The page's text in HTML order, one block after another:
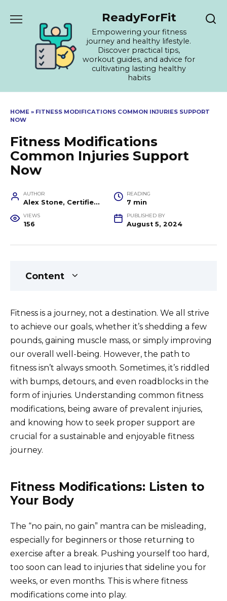
ReadyForFit
Empowering your fitness
journey and healthy lifestyle.
Discover practical tips,
workout guides, and advice for
cultivating lasting healthy
habits
HOME » FITNESS MODIFICATIONS COMMON INJURIES SUPPORT
NOW
Fitness Modifications
Common Injuries Support
Now
AUTHOR
Alex Stone, Certified Fitness Trainer and Wellness Coach
READING
7 min
VIEWS
156
PUBLISHED BY
August 5, 2024
Content
Fitness is a journey, not a destination. We all strive
to achieve our goals, whether it’s shedding a few
pounds, gaining muscle mass, or simply improving
our overall well-being. However, the path to
fitness isn’t always smooth. Sometimes, it’s riddled
with bumps, detours, and even roadblocks in the
form of injuries. Understanding common fitness
modifications, being aware of prevalent injuries,
and knowing how to seek proper support are
crucial for a sustainable and enjoyable fitness
journey.
Fitness Modifications: Listen to
Your Body
The “no pain, no gain” mantra can be misleading,
especially for beginners or those returning to
exercise after a break. Pushing yourself too hard,
too soon can lead to injuries that sideline you for
weeks, or even months. This is where fitness
modifications come into play.